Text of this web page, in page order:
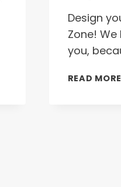
Design
Zone!
you,
READ MORE